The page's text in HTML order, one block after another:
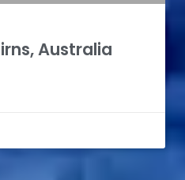
Australia